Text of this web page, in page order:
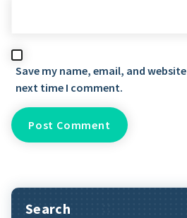
Save my name, email, and
next time I comment.
Search